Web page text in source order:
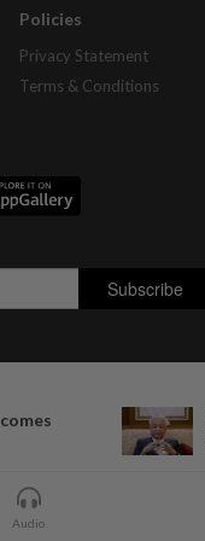
Policies
Privacy Statement
Terms & Conditions
Audio